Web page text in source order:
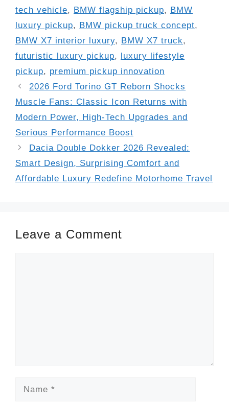
tech vehicle, BMW flagship pickup, BMW
luxury pickup, BMW pickup truck concept,
BMW X7 interior luxury, BMW X7 truck,
futuristic luxury pickup, luxury lifestyle
pickup, premium pickup innovation
2026 Ford Torino GT Reborn Shocks
Muscle Fans: Classic Icon Returns with
Modern Power, High-Tech Upgrades and
Serious Performance Boost
Dacia Double Dokker 2026 Revealed:
Smart Design, Surprising Comfort and
Affordable Luxury Redefine Motorhome Travel
Leave a Comment
Name